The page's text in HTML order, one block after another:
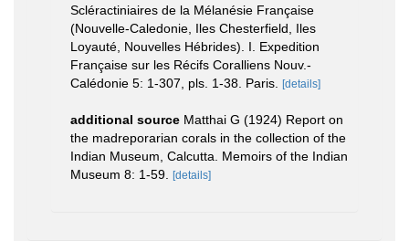
Scléractiniaires de la Mélanésie Française
(Nouvelle-Caledonie, Iles Chesterfield, Iles
Loyauté, Nouvelles Hébrides). I. Expedition
Française sur les Récifs Coralliens Nouv.-
Calédonie 5: 1-307, pls. 1-38. Paris. [details]
additional source Matthai G (1924) Report on
the madreporarian corals in the collection of the
Indian Museum, Calcutta. Memoirs of the Indian
Museum 8: 1-59. [details]